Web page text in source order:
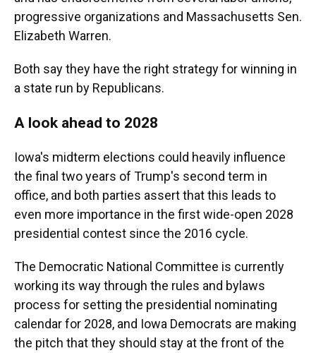
progressive organizations and Massachusetts Sen.
Elizabeth Warren.
Both say they have the right strategy for winning in
a state run by Republicans.
A look ahead to 2028
Iowa's midterm elections could heavily influence
the final two years of Trump's second term in
office, and both parties assert that this leads to
even more importance in the first wide-open 2028
presidential contest since the 2016 cycle.
The Democratic National Committee is currently
working its way through the rules and bylaws
process for setting the presidential nominating
calendar for 2028, and Iowa Democrats are making
the pitch that they should stay at the front of the